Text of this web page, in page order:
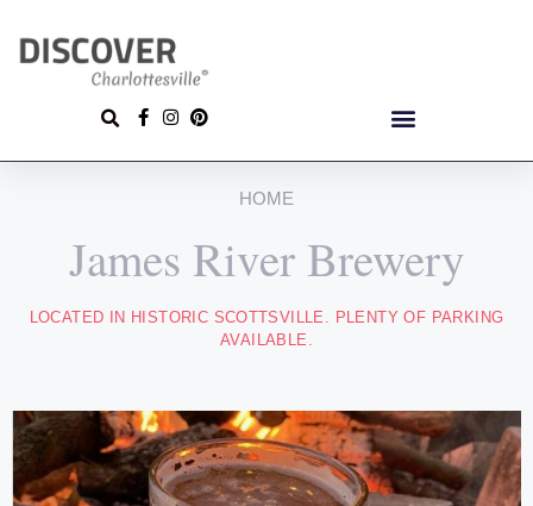
HOME
James River Brewery
LOCATED IN HISTORIC SCOTTSVILLE. PLENTY OF PARKING
AVAILABLE.